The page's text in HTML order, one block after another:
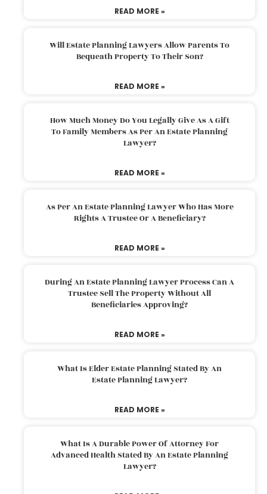
READ MORE »
Will Estate Planning Lawyers Allow Parents To
Bequeath Property To Their Son?
READ MORE »
How Much Money Do You Legally Give As A Gift
To Family Members As Per An Estate Planning
Lawyer?
READ MORE »
As Per An Estate Planning Lawyer Who Has More
Rights A Trustee Or A Beneficiary?
READ MORE »
During An Estate Planning Lawyer Process Can A
Trustee Sell The Property Without All
Beneficiaries Approving?
READ MORE »
What Is Elder Estate Planning Stated By An
Estate Planning Lawyer?
READ MORE »
What Is A Durable Power Of Attorney For
Advanced Health Stated By An Estate Planning
Lawyer?